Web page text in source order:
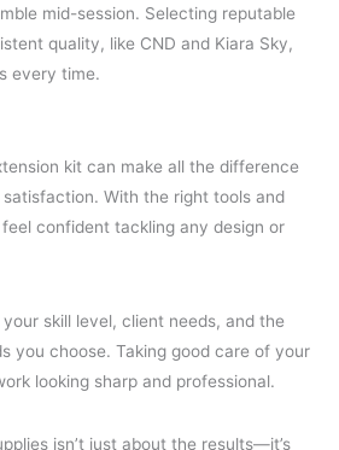
mid-session. Selecting reputable
quality, like CND and Kiara Sky,
every time.
kit can make all the difference
With the right tools and
confident tackling any design or
skill level, client needs, and the
you choose. Taking good care of your
looking sharp and professional.
isn’t just about the results—it’s